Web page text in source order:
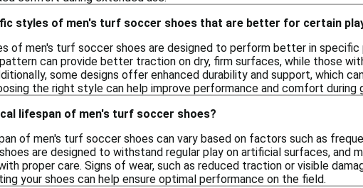
styles of men's turf soccer shoes that are better for certain
of men's turf soccer shoes are designed to perform better in specific
can provide better traction on dry, firm surfaces, while those
some designs offer enhanced durability and support, which
the right style can help improve performance and comfort during
lifespan of men's turf soccer shoes?
of men's turf soccer shoes can vary based on factors such as
are designed to withstand regular play on artificial surfaces, and
proper care. Signs of wear, such as reduced traction or visible
your shoes can help ensure optimal performance on the field.